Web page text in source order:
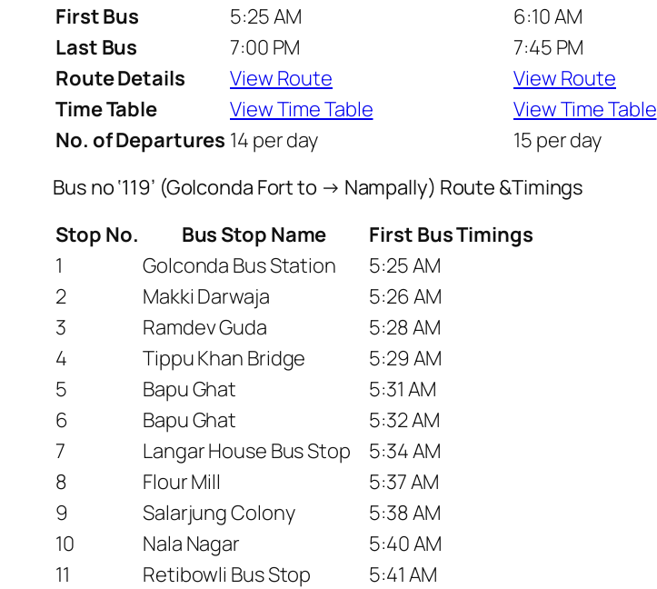
First Bus
5:25 AM
6:10 AM
Last Bus
7:00 PM
7:45 PM
Route Details
View Route
View Route
Time Table
View Time Table
View Time Table
No. of Departures 14 per day
15 per day
Bus no ‘119’ (Golconda Fort to → Nampally) Route &Timings
Stop No.
Bus Stop Name
First Bus Timings
1
Golconda Bus Station
5:25 AM
2
Makki Darwaja
5:26 AM
3
Ramdev Guda
5:28 AM
4
Tippu Khan Bridge
5:29 AM
5
Bapu Ghat
5:31 AM
6
Bapu Ghat
5:32 AM
7
Langar House Bus Stop
5:34 AM
8
Flour Mill
5:37 AM
9
Salarjung Colony
5:38 AM
10
Nala Nagar
5:40 AM
11
Retibowli Bus Stop
5:41 AM